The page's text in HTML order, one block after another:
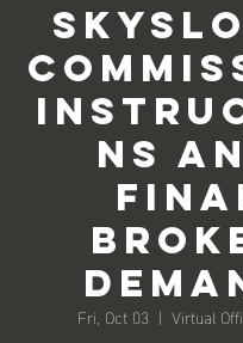
ns
Fri, Oct 03
  |
Virtual